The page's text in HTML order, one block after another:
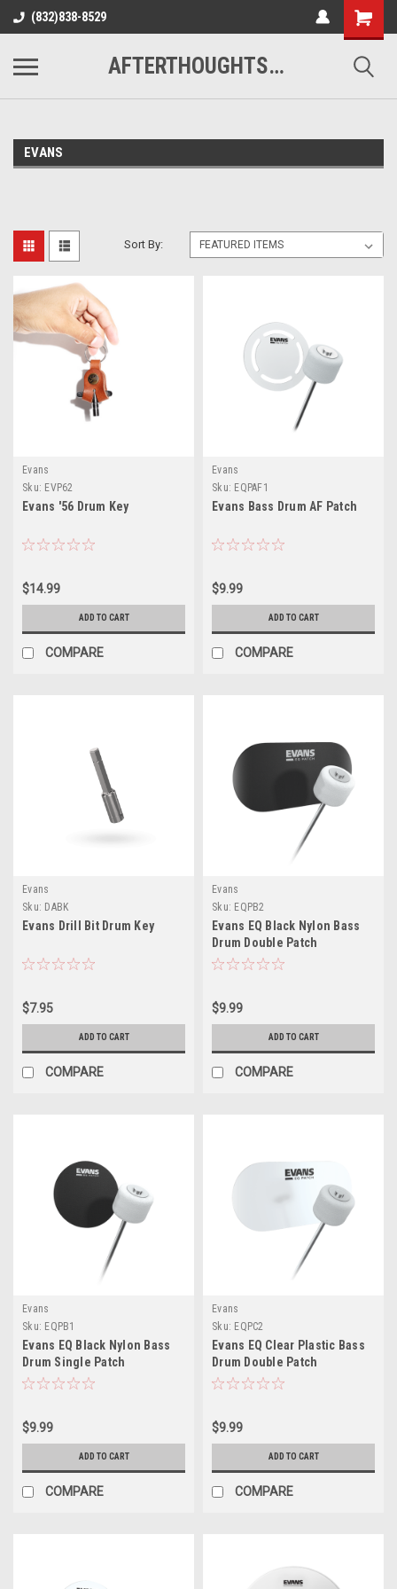
(832)838-8529
AFTERTHOUGHTS MUSIC STUDIO
EVANS
Sort By:
Evans
Sku: EVP62
Evans '56 Drum Key
$14.99
ADD TO CART
COMPARE
Evans
Sku: EQPAF1
Evans Bass Drum AF Patch
$9.99
ADD TO CART
COMPARE
Evans
Sku: DABK
Evans Drill Bit Drum Key
$7.95
ADD TO CART
COMPARE
Evans
Sku: EQPB2
Evans EQ Black Nylon Bass
Drum Double Patch
$9.99
ADD TO CART
COMPARE
Evans
Sku: EQPB1
Evans EQ Black Nylon Bass
Drum Single Patch
$9.99
ADD TO CART
COMPARE
Evans
Sku: EQPC2
Evans EQ Clear Plastic Bass
Drum Double Patch
$9.99
ADD TO CART
COMPARE